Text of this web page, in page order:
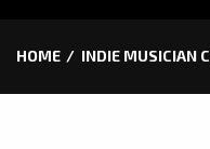
HOME INDIE MUSICIAN